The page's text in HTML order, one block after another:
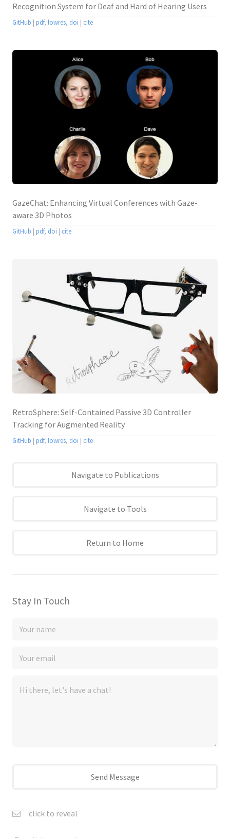
Recognition System for Deaf and Hard of Hearing Users
GitHub | pdf, lowres, doi | cite
GazeChat: Enhancing Virtual Conferences with Gaze-
aware 3D Photos
GitHub | pdf, doi | cite
RetroSphere: Self-Contained Passive 3D Controller
Tracking for Augmented Reality
GitHub | pdf, lowres, doi | cite
Navigate to Publications
Navigate to Tools
Return to Home
Stay In Touch
click to reveal